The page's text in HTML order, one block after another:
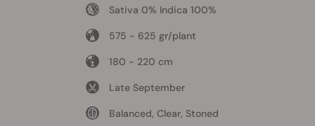
Sativa 0% Indica 100%
575 - 625 gr/plant
180 - 220 cm
Late September
Balanced, Clear, Stoned